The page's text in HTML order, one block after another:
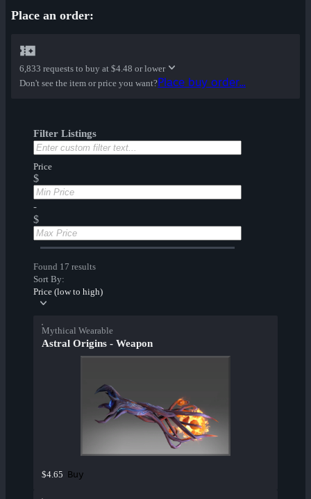
Place an order:
6,833 requests to buy at $4.48 or lower
Don't see the item or price you want?Place buy order...
Filter Listings
Price
$
-
$
Found 17 results
Sort By:
Price (low to high)
Mythical Wearable
Astral Origins - Weapon
$4.65 Buy